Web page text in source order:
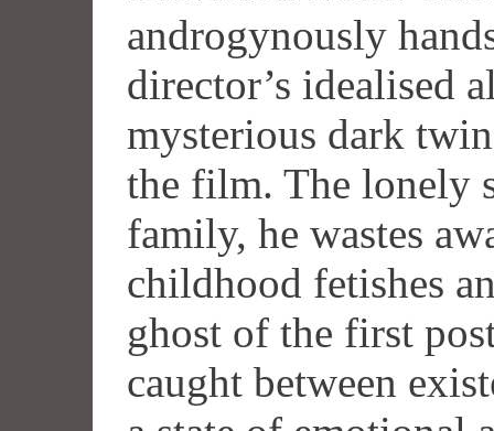
androgynously
director’s idealised
mysterious dark
the film. The lonely
family, he wastes
childhood fetishes
ghost of the first
caught between